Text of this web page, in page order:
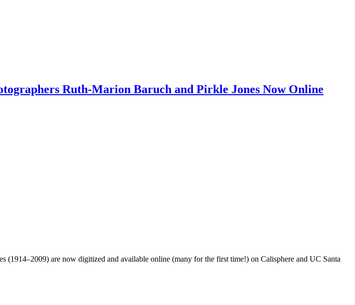
Ruth-Marion Baruch and Pirkle Jones Now Online
are now digitized and available online (many for the first time!) on Calisphere and UC Santa